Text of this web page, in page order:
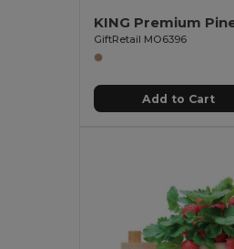
GiftRetail MO6396
Add to Cart